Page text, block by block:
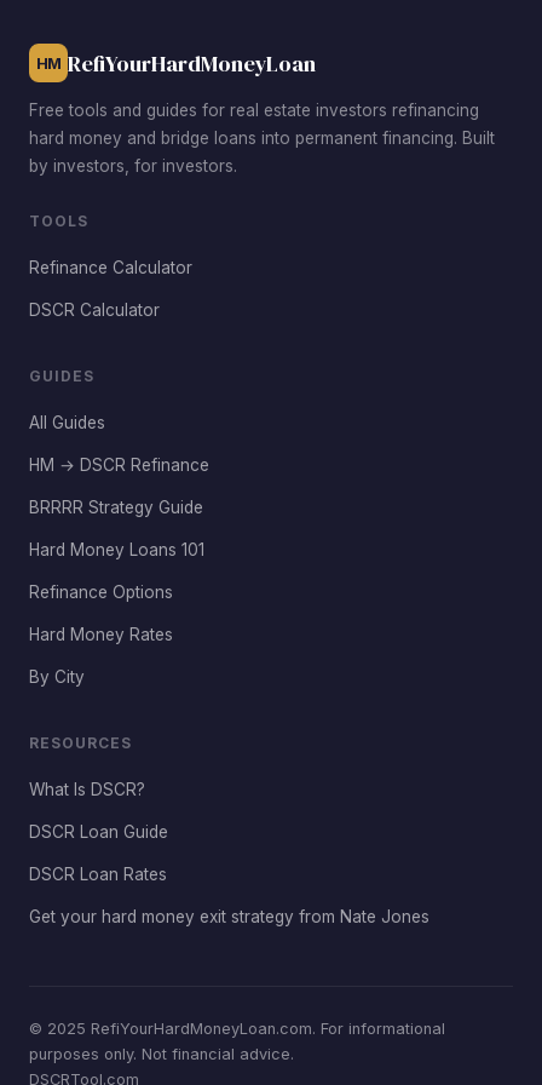
HM RefiYourHardMoneyLoan
Free tools and guides for real estate investors refinancing
hard money and bridge loans into permanent financing. Built
by investors, for investors.
TOOLS
Refinance Calculator
DSCR Calculator
GUIDES
All Guides
HM → DSCR Refinance
BRRRR Strategy Guide
Hard Money Loans 101
Refinance Options
Hard Money Rates
By City
RESOURCES
What Is DSCR?
DSCR Loan Guide
DSCR Loan Rates
Get your hard money exit strategy from Nate Jones
© 2025 RefiYourHardMoneyLoan.com. For informational
purposes only. Not financial advice.
DSCRTool.com